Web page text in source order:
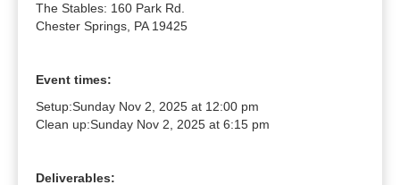
The Stables: 160 Park Rd.
Chester Springs, PA 19425
Event times:
Setup:Sunday Nov 2, 2025 at 12:00 pm
Clean up:Sunday Nov 2, 2025 at 6:15 pm
Deliverables: